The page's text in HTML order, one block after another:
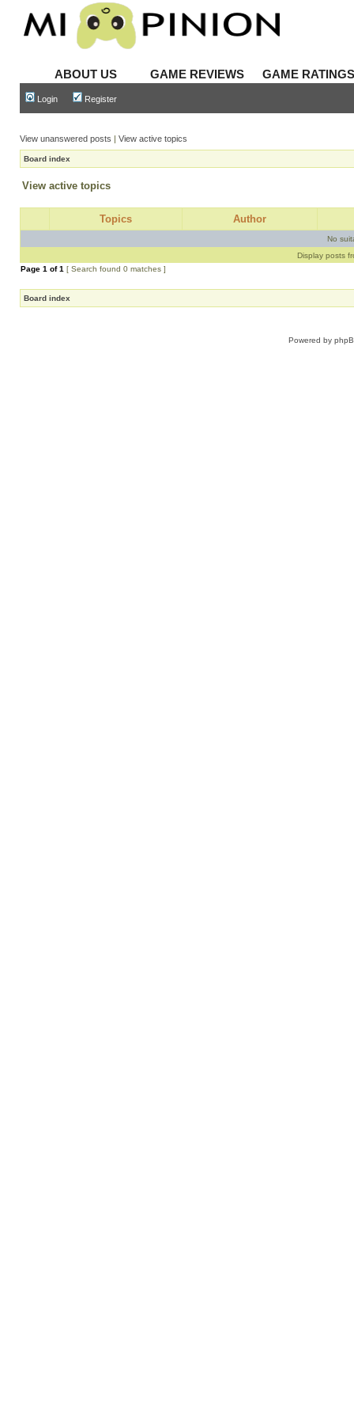
ABOUT US GAME REVIEWS GAME
Login Register
View unanswered posts | View active topics
Board index
View active topics
Topics Author
No
Display posts
Page 1 of1 [ Search found 0 matches ]
Board index
Powered by